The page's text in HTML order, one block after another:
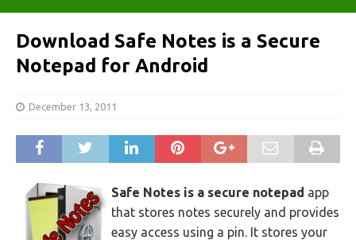
Download Safe Notes is a Secure
Notepad for Android
December 13, 2011
Safe Notes is a secure notepad app
that stores notes securely and provides
easy access using a pin. It stores your